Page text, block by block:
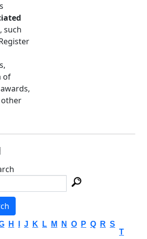
, such
of
H J K L M N O P Q R S
T